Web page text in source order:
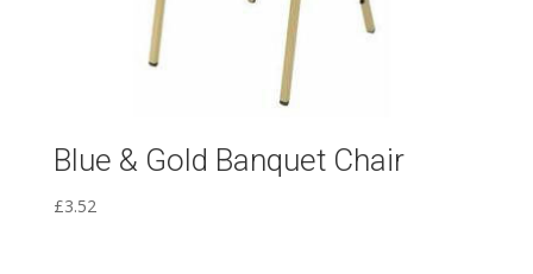
Blue & Gold Banquet Chair
£3.52